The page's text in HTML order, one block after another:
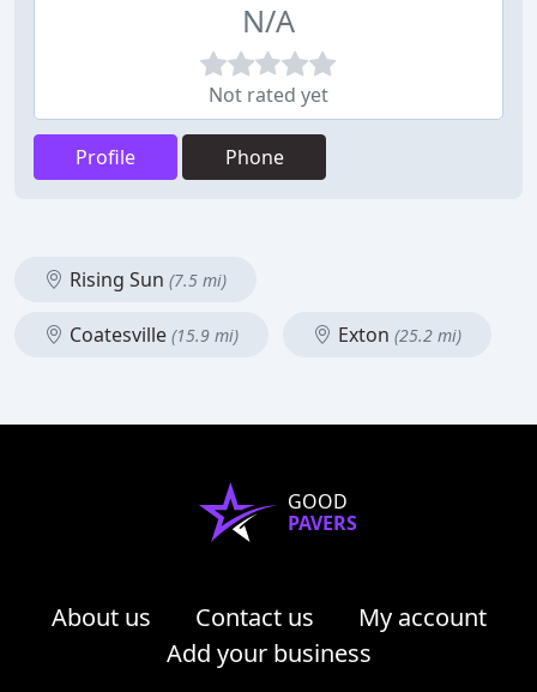
N/A
Not rated yet
Profile Phone
Rising Sun (7.5 mi)
Coatesville (15.9 mi) Exton (25.2 mi)
GOOD
PAVERS
About us Contact us
My account
Add your business